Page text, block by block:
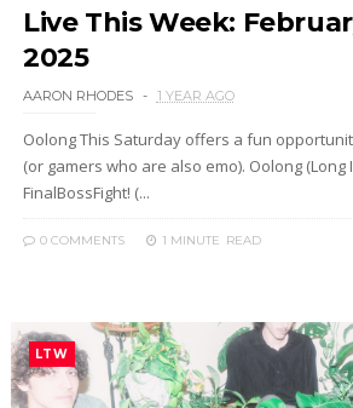
Live This Week:
2025
AARON RHODES 1 YEAR AGO
Oolong This Saturday offers a fun
(or gamers who are also emo). Oolong (Long
FinalBossFight! (...
0 COMMENTS 1 MINUTE READ
LTW